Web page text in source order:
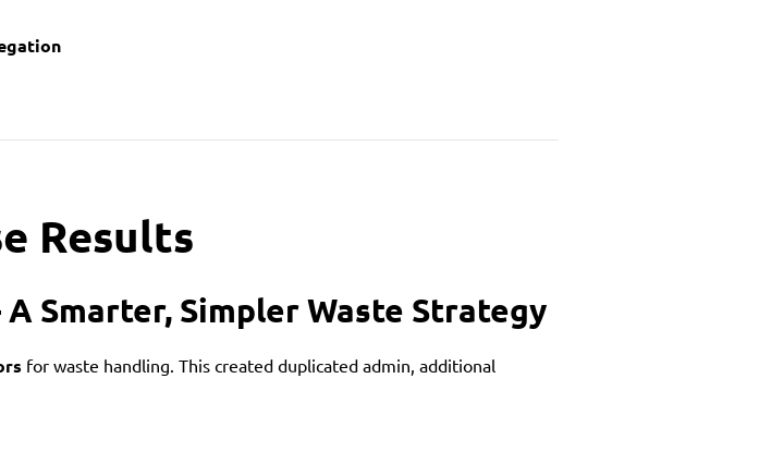
Results
Smarter, Simpler Waste Strategy
for waste handling. This created duplicated admin, additional